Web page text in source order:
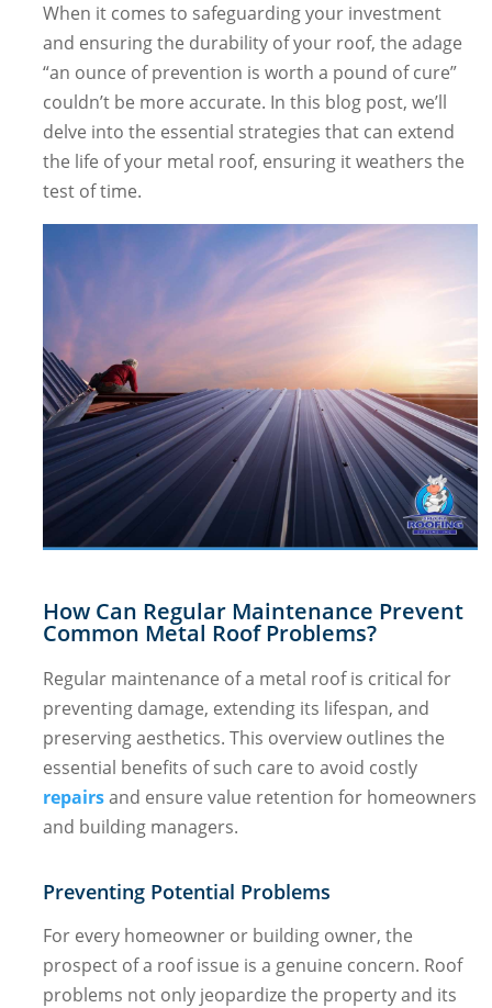
When it comes to safeguarding your investment
and ensuring the durability of your roof, the adage
“an ounce of prevention is worth a pound of cure”
couldn’t be more accurate. In this blog post, we’ll
delve into the essential strategies that can extend
the life of your metal roof, ensuring it weathers the
test of time.
How Can Regular Maintenance Prevent
Common Metal Roof Problems?
Regular maintenance of a metal roof is critical for
preventing damage, extending its lifespan, and
preserving aesthetics. This overview outlines the
essential benefits of such care to avoid costly
repairsand ensure value retention for homeowners
and building managers.
Preventing Potential Problems
For every homeowner or building owner, the
prospect of a roof issue is a genuine concern. Roof
problems not only jeopardize the property and its